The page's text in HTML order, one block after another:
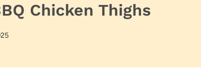
Chicken Thighs